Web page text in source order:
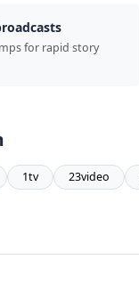
for rapid story
1tv 23video